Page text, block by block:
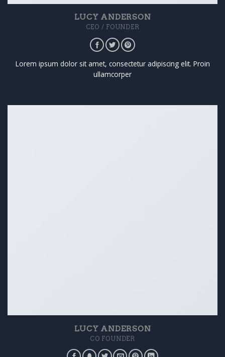
LUCY ANDERSON
CEO / FOUNDER
Lorem ipsum dolor sit amet, consectetur adipiscing elit. Proin
ullamcorper
LUCY ANDERSON
CO FOUNDER